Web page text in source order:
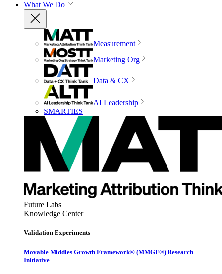
What We Do
Measurement
Marketing Org
Data & CX
AI Leadership
SMARTIES
Future Labs
Knowledge Center
Validation Experiments
Movable Middles Growth Framework® (MMGF®) Research
Initiative